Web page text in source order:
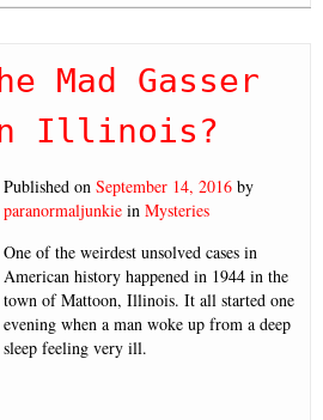
Mad Gasser
Illinois?
Published on September 14, 2016 by
paranormaljunkie in Mysteries
One of the weirdest unsolved cases in
American history happened in 1944 in the
town of Mattoon, Illinois. It all started one
evening when a man woke up from a deep
sleep feeling very ill.